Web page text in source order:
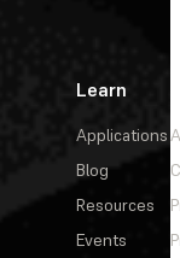
Learn
Applications
Blog
Resources
Events